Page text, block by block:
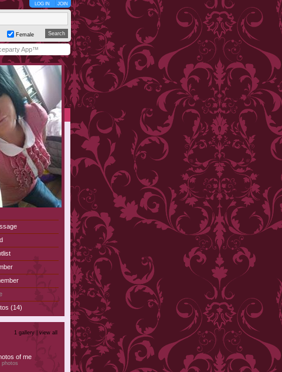
LOG IN JOIN
Female
App™
(14)
1 gallery | view all
of me
photos